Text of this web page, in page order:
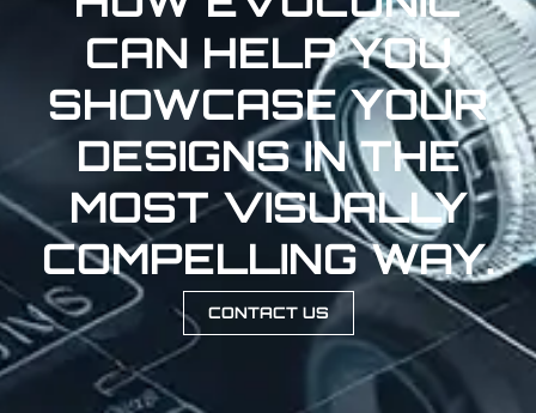
CAN HELP YOU
SHOWCASE YOUR
DESIGNS IN THE
MOST VISUALLY
COMPELLING WAY.
CONTACT US